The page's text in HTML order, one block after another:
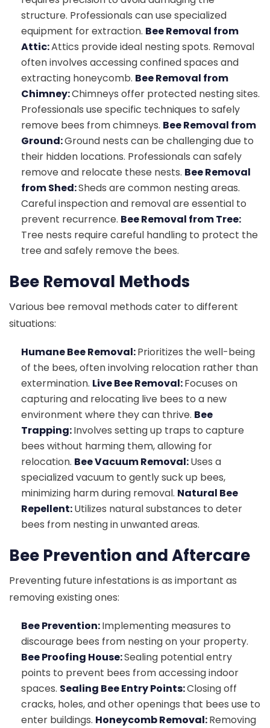
structure. Professionals can use specialized
equipment for extraction. Bee Removal from
Attic:Attics provide ideal nesting spots. Removal
often involves accessing confined spaces and
extracting honeycomb. Bee Removal from
Chimney:Chimneys offer protected nesting sites.
Professionals use specific techniques to safely
remove bees from chimneys. Bee Removal from
Ground:Ground nests can be challenging due to
their hidden locations. Professionals can safely
remove and relocate these nests. Bee Removal
from Shed:Sheds are common nesting areas.
Careful inspection and removal are essential to
prevent recurrence. Bee Removal from Tree:
Tree nests require careful handling to protect the
tree and safely remove the bees.
Bee Removal Methods
Various bee removal methods cater to different
situations:
Humane Bee Removal:Prioritizes the well-being
of the bees, often involving relocation rather than
extermination. Live Bee Removal:Focuses on
capturing and relocating live bees to a new
environment where they can thrive. Bee
Trapping:Involves setting up traps to capture
bees without harming them, allowing for
relocation. Bee Vacuum Removal:Uses a
specialized vacuum to gently suck up bees,
minimizing harm during removal. Natural Bee
Repellent:Utilizes natural substances to deter
bees from nesting in unwanted areas.
Bee Prevention and Aftercare
Preventing future infestations is as important as
removing existing ones:
Bee Prevention:Implementing measures to
discourage bees from nesting on your property.
Bee Proofing House:Sealing potential entry
points to prevent bees from accessing indoor
spaces. Sealing Bee Entry Points:Closing off
cracks, holes, and other openings that bees use to
enter buildings. Honeycomb Removal:Removing